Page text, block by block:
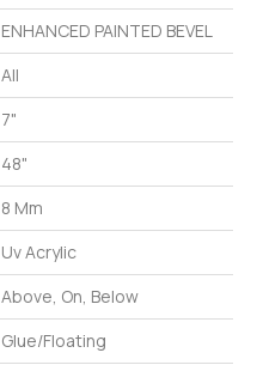
ENHANCED PAINTED BEVEL
All
7"
48"
8 Mm
Uv Acrylic
Above, On, Below
Glue/Floating